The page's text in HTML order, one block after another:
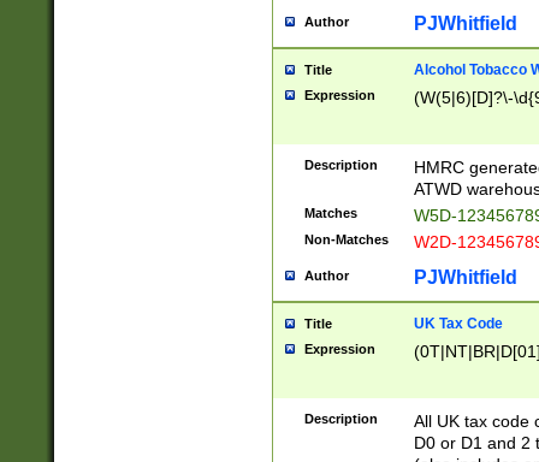
Author PJWhitfield
Title Alcohol Tobacco
Expression (W(5|6)[D]?\-
Description
HMRC
ATWD
Matches W5D-
Non-Matches W2D-
Author PJWhitfield
Title UK Tax Code
Expression
Description
All UK tax code
D0 or D1 and 2